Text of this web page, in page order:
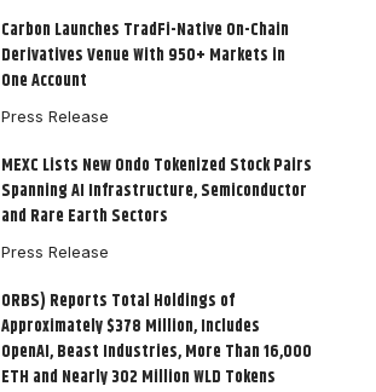
Carbon Launches TradFi-Native On-Chain
Derivatives Venue With 950+ Markets in
One Account
Press Release
MEXC Lists New Ondo Tokenized Stock Pairs
Spanning AI Infrastructure, Semiconductor
and Rare Earth Sectors
Press Release
ORBS) Reports Total Holdings of
Approximately $378 Million, Includes
OpenAI, Beast Industries, More Than 16,000
ETH and Nearly 302 Million WLD Tokens